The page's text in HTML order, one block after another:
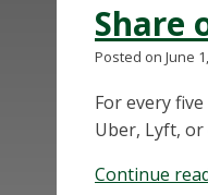
Share
Posted on June
For every
Uber, Lyft,
Continue